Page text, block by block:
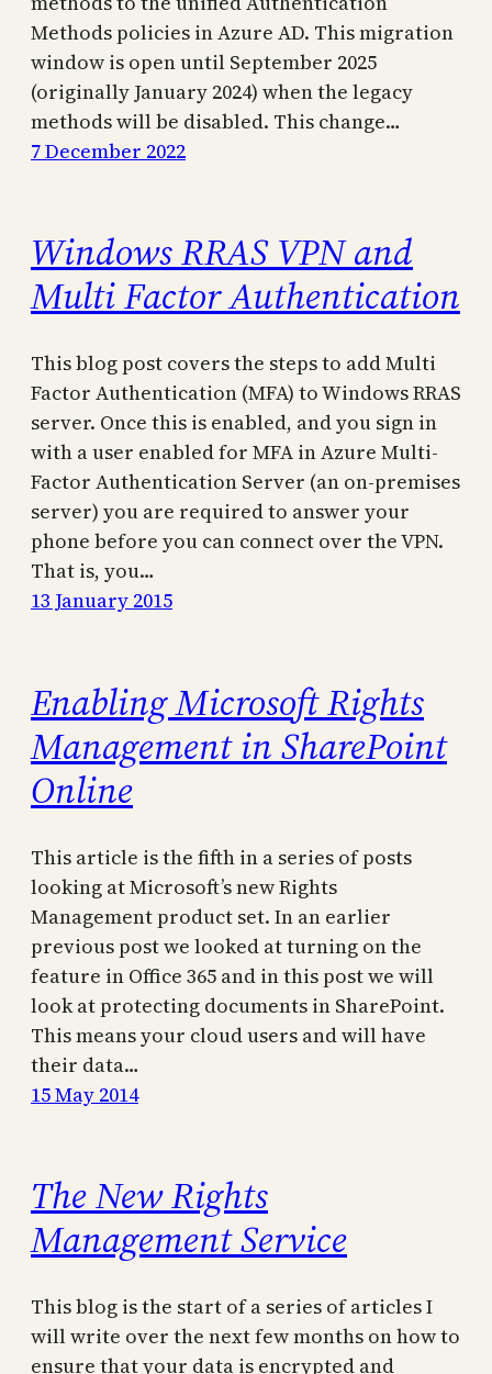
Methods policies in Azure AD. This migration
window is open until September 2025
(originally January 2024) when the legacy
methods will be disabled. This change…
7 December 2022
Windows RRAS VPN and
Multi Factor Authentication
This blog post covers the steps to add Multi
Factor Authentication (MFA) to Windows RRAS
server. Once this is enabled, and you sign in
with a user enabled for MFA in Azure Multi-
Factor Authentication Server (an on-premises
server) you are required to answer your
phone before you can connect over the VPN.
That is, you…
13 January 2015
Enabling Microsoft Rights
Management in SharePoint
Online
This article is the fifth in a series of posts
looking at Microsoft’s new Rights
Management product set. In an earlier
previous post we looked at turning on the
feature in Office 365 and in this post we will
look at protecting documents in SharePoint.
This means your cloud users and will have
their data…
15 May 2014
The New Rights
Management Service
This blog is the start of a series of articles I
will write over the next few months on how to
ensure that your data is encrypted and